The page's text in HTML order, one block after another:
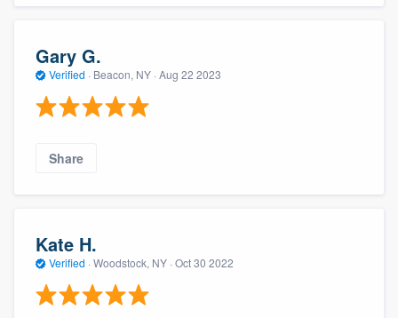
Gary G.
Verified · Beacon, NY · Aug 22 2023
Share
Kate H.
Verified · Woodstock, NY · Oct 30 2022